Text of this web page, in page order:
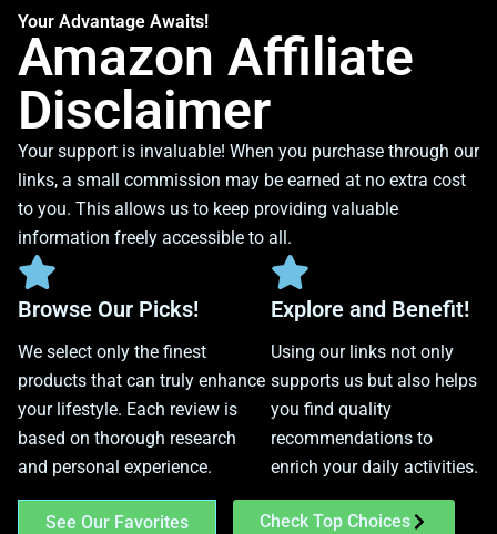
Your Advantage Awaits!
Amazon Affiliate
Disclaimer
Your support is invaluable! When you purchase through our
links, a small commission may be earned at no extra cost
to you. This allows us to keep providing valuable
information freely accessible to all.
Browse Our Picks!
We select only the finest
products that can truly enhance
your lifestyle. Each review is
based on thorough research
and personal experience.
Explore and Benefit!
Using our links not only
supports us but also helps
you find quality
recommendations to
enrich your daily activities.
See Our Favorites Check Top Choices